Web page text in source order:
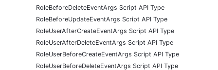
RoleBeforeDeleteEventArgs Script API Type
RoleBeforeUpdateEventArgs Script API Type
RoleUserAfterCreateEventArgs Script API Type
RoleUserAfterDeleteEventArgs Script API Type
RoleUserBeforeCreateEventArgs Script API Type
RoleUserBeforeDeleteEventArgs Script API Type